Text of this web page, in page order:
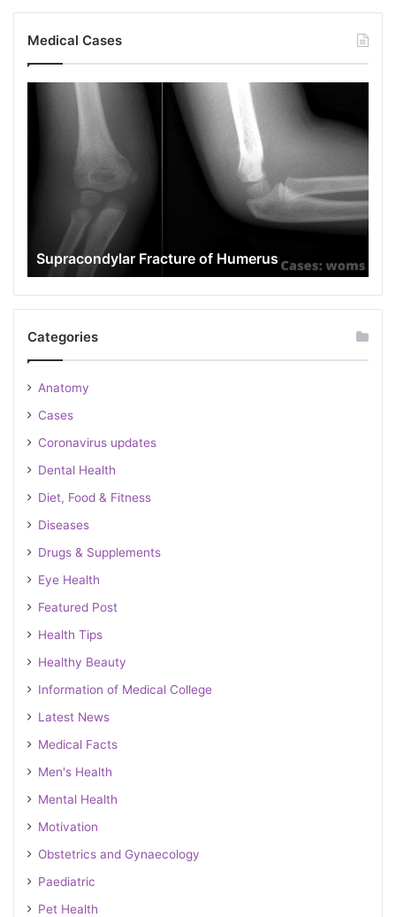
Medical Cases
Popeye Deformity
Categories
Anatomy
Cases
Coronavirus updates
Dental Health
Diet, Food & Fitness
Diseases
Drugs & Supplements
Eye Health
Featured Post
Health Tips
Healthy Beauty
Information of Medical College
Latest News
Medical Facts
Men's Health
Mental Health
Motivation
Obstetrics and Gynaecology
Paediatric
Pet Health